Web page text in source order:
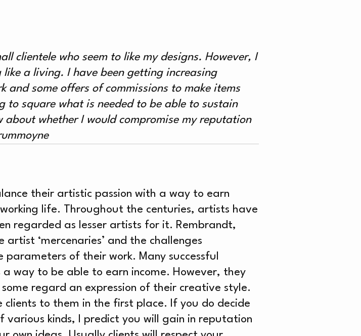
clientele who seem to like my designs. However, I
like a living. I have been getting increasing
and some offers of commissions to make items
to square what is needed to be able to sustain
about whether I would compromise my reputation
their artistic passion with a way to earn
life. Throughout the centuries, artists have
regarded as lesser artists for it. Rembrandt,
‘mercenaries’ and the challenges
of their work. Many successful
a way to be able to earn income. However, they
regard an expression of their creative style.
to them in the first place. If you do decide
various kinds, I predict you will gain in reputation